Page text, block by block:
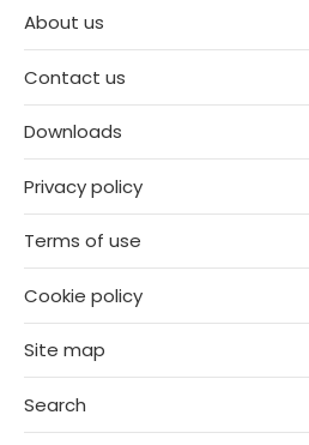
About us
Contact us
Downloads
Privacy policy
Terms of use
Cookie policy
Site map
Search